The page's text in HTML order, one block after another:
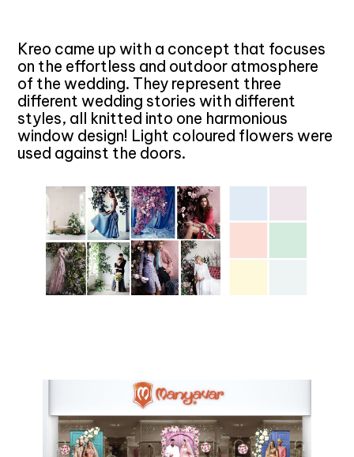
Kreo came up with a concept that focuses
on the effortless and outdoor atmosphere
of the wedding. They represent three
different wedding stories with different
styles, all knitted into one harmonious
window design! Light coloured flowers were
used against the doors.